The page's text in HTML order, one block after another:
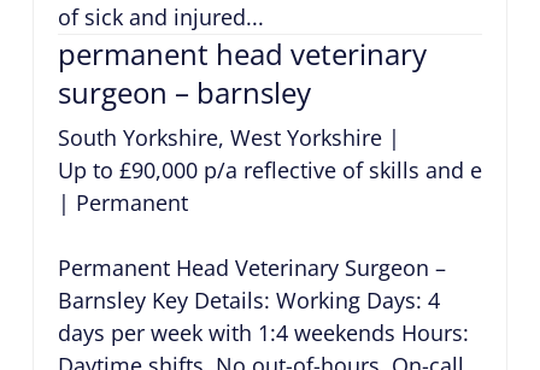
of sick and injured...
permanent head veterinary
surgeon – barnsley
South Yorkshire, West Yorkshire|
Up to £90,000 p/a reflective of skills and
| Permanent
Permanent Head Veterinary Surgeon –
Barnsley Key Details: Working Days: 4
days per week with 1:4 weekends Hours: